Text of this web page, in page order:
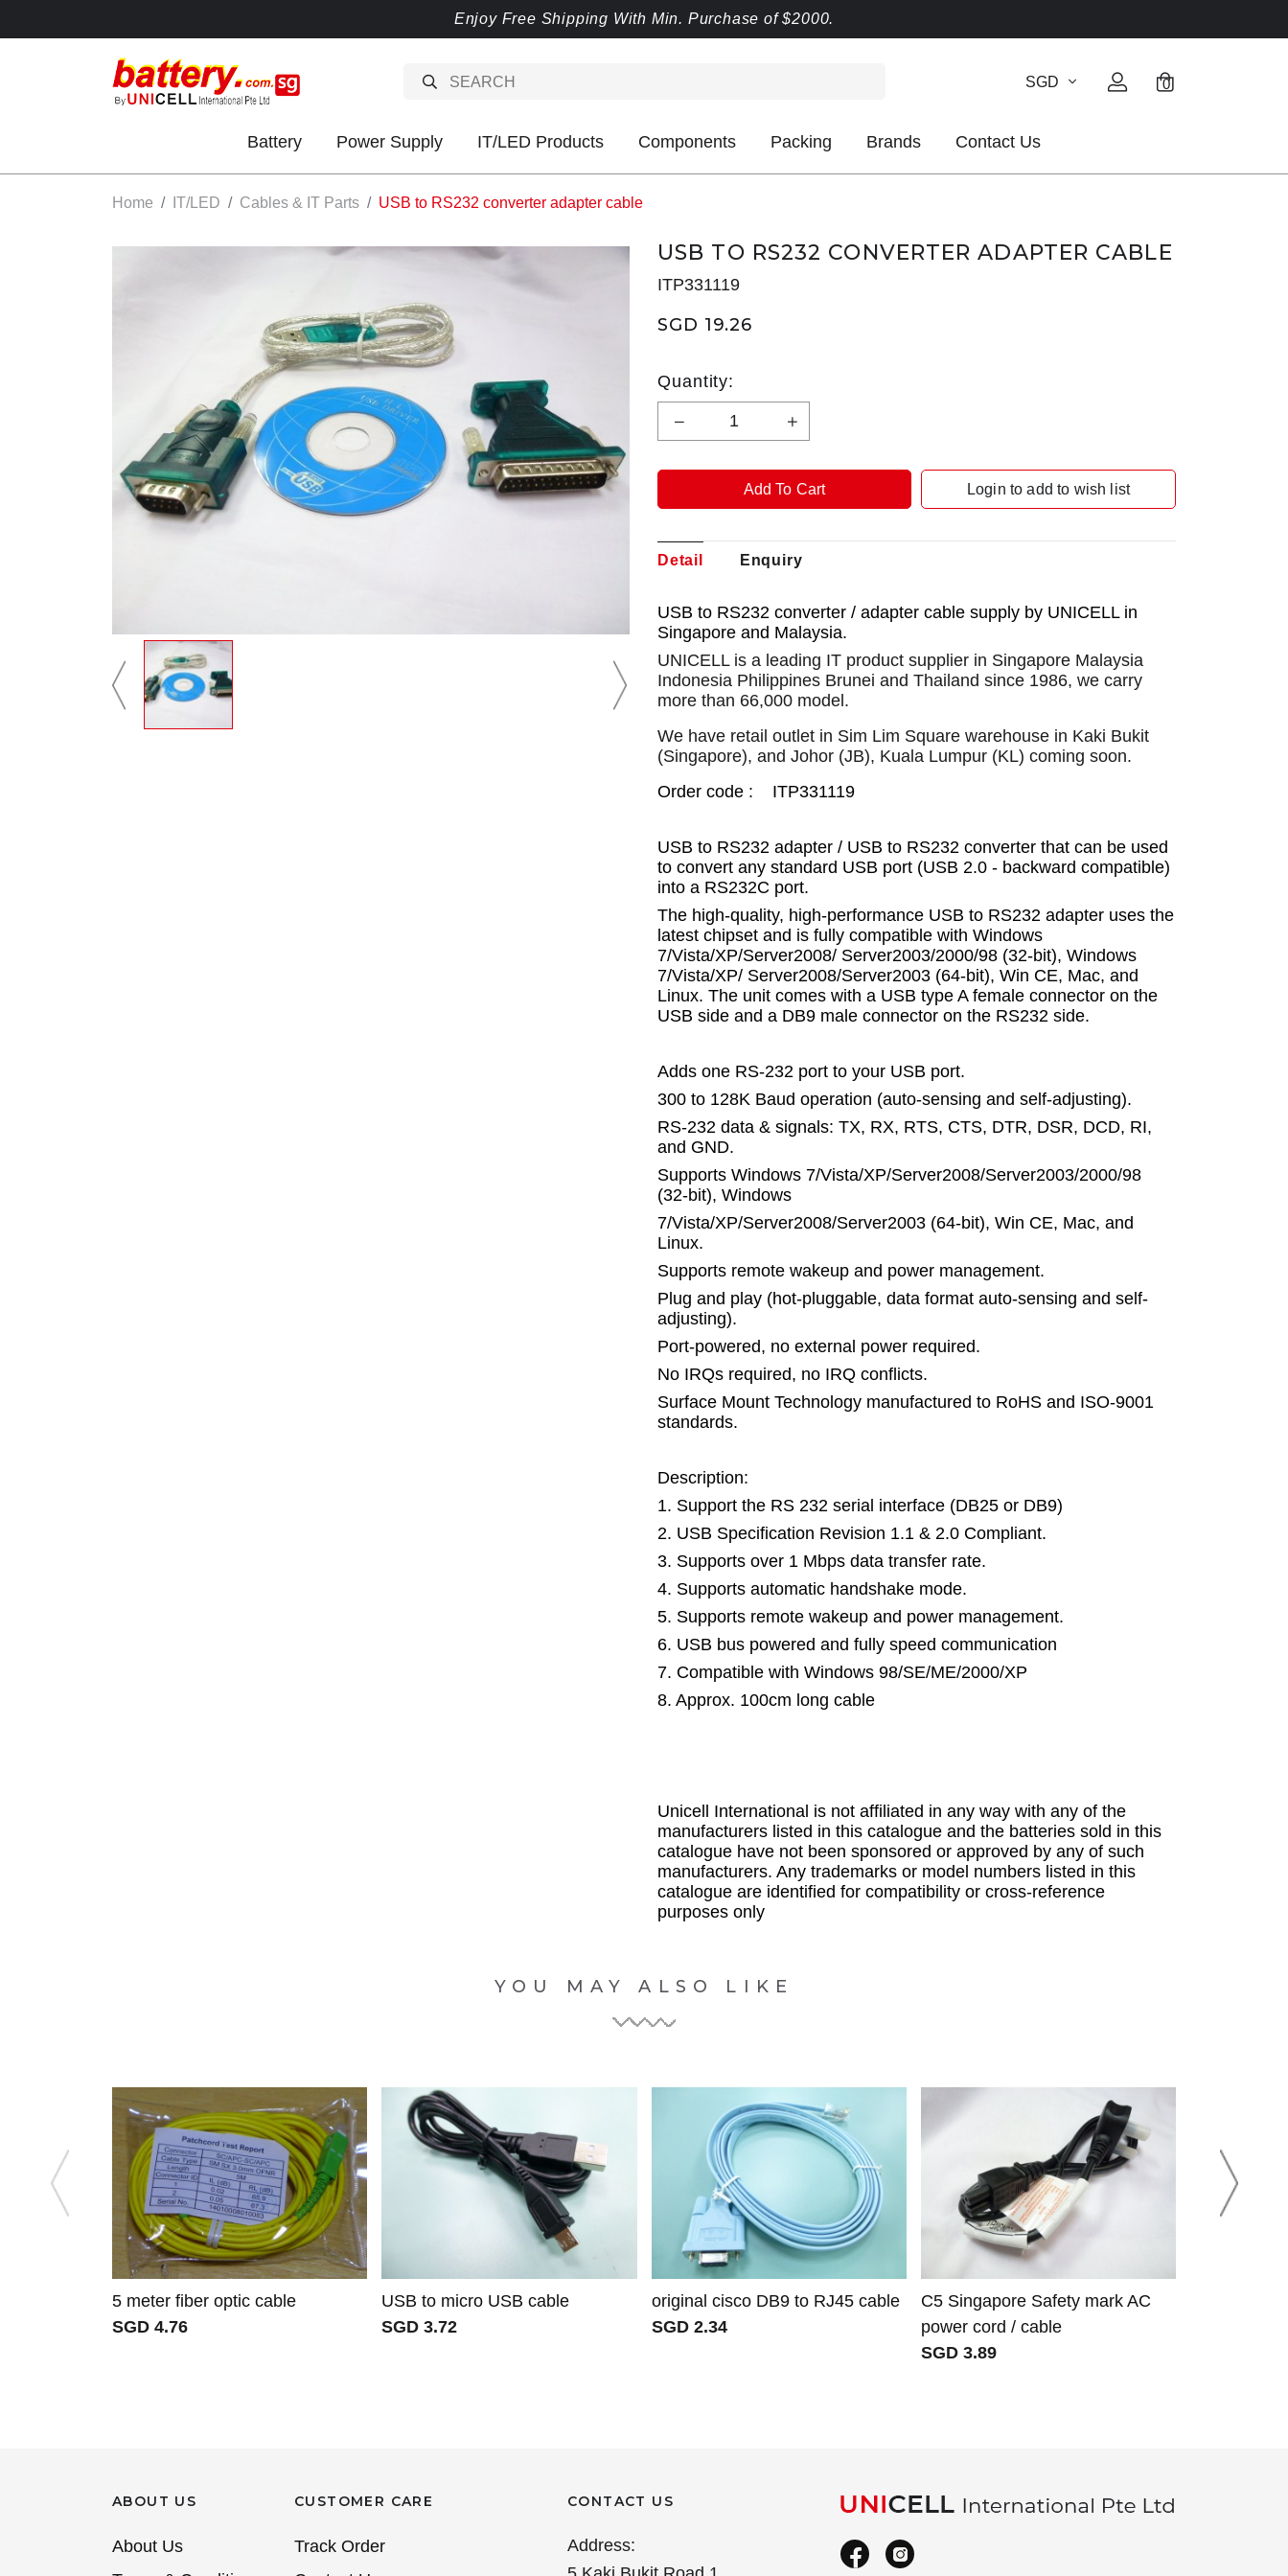
Enjoy Free Shipping With Min. Purchase of $2000.
SGD 0
Battery Power Supply IT/LED Products Components Packing Brands Contact Us
Home IT/LED Cables & IT Parts USB to RS232 converter adapter cable
USB TO RS232 CONVERTER ADAPTER CABLE
ITP331119
SGD 19.26
Quantity:
Login to add to wish list
Detail Enquiry
USB to RS232 converter / adapter cable supply by UNICELL in
Singapore and Malaysia.
UNICELL is a leading IT product supplier in Singapore Malaysia
Indonesia Philippines Brunei and Thailand since 1986, we carry
more than 66,000 model.
We have retail outlet in Sim Lim Square warehouse in Kaki Bukit
(Singapore), and Johor (JB), Kuala Lumpur (KL) coming soon.
Order code : ITP331119
USB to RS232 adapter / USB to RS232 converter that can be used
to convert any standard USB port (USB 2.0 - backward compatible)
into a RS232C port.
The high-quality, high-performance USB to RS232 adapter uses the
latest chipset and is fully compatible with Windows
7/Vista/XP/Server2008/ Server2003/2000/98 (32-bit), Windows
7/Vista/XP/ Server2008/Server2003 (64-bit), Win CE, Mac, and
Linux. The unit comes with a USB type A female connector on the
USB side and a DB9 male connector on the RS232 side.
Adds one RS-232 port to your USB port.
300 to 128K Baud operation (auto-sensing and self-adjusting).
RS-232 data & signals: TX, RX, RTS, CTS, DTR, DSR, DCD, RI,
and GND.
Supports Windows 7/Vista/XP/Server2008/Server2003/2000/98
(32-bit), Windows
7/Vista/XP/Server2008/Server2003 (64-bit), Win CE, Mac, and
Linux.
Supports remote wakeup and power management.
Plug and play (hot-pluggable, data format auto-sensing and self-
adjusting).
Port-powered, no external power required.
No IRQs required, no IRQ conflicts.
Surface Mount Technology manufactured to RoHS and ISO-9001
standards.
Description:
1. Support the RS 232 serial interface (DB25 or DB9)
2. USB Specification Revision 1.1 & 2.0 Compliant.
3. Supports over 1 Mbps data transfer rate.
4. Supports automatic handshake mode.
5. Supports remote wakeup and power management.
6. USB bus powered and fully speed communication
7. Compatible with Windows 98/SE/ME/2000/XP
8. Approx. 100cm long cable
Unicell International is not affiliated in any way with any of the
manufacturers listed in this catalogue and the batteries sold in this
catalogue have not been sponsored or approved by any of such
manufacturers. Any trademarks or model numbers listed in this
catalogue are identified for compatibility or cross-reference
purposes only
YOU MAY ALSO LIKE
5 meter fiber optic cable
SGD 4.76
USB to micro USB cable
SGD 3.72
original cisco DB9 to RJ45 cable
SGD 2.34
C5 Singapore Safety mark AC
power cord / cable
SGD 3.89
ABOUT US
About Us
CUSTOMER CARE
Track Order
CONTACT US
Address: